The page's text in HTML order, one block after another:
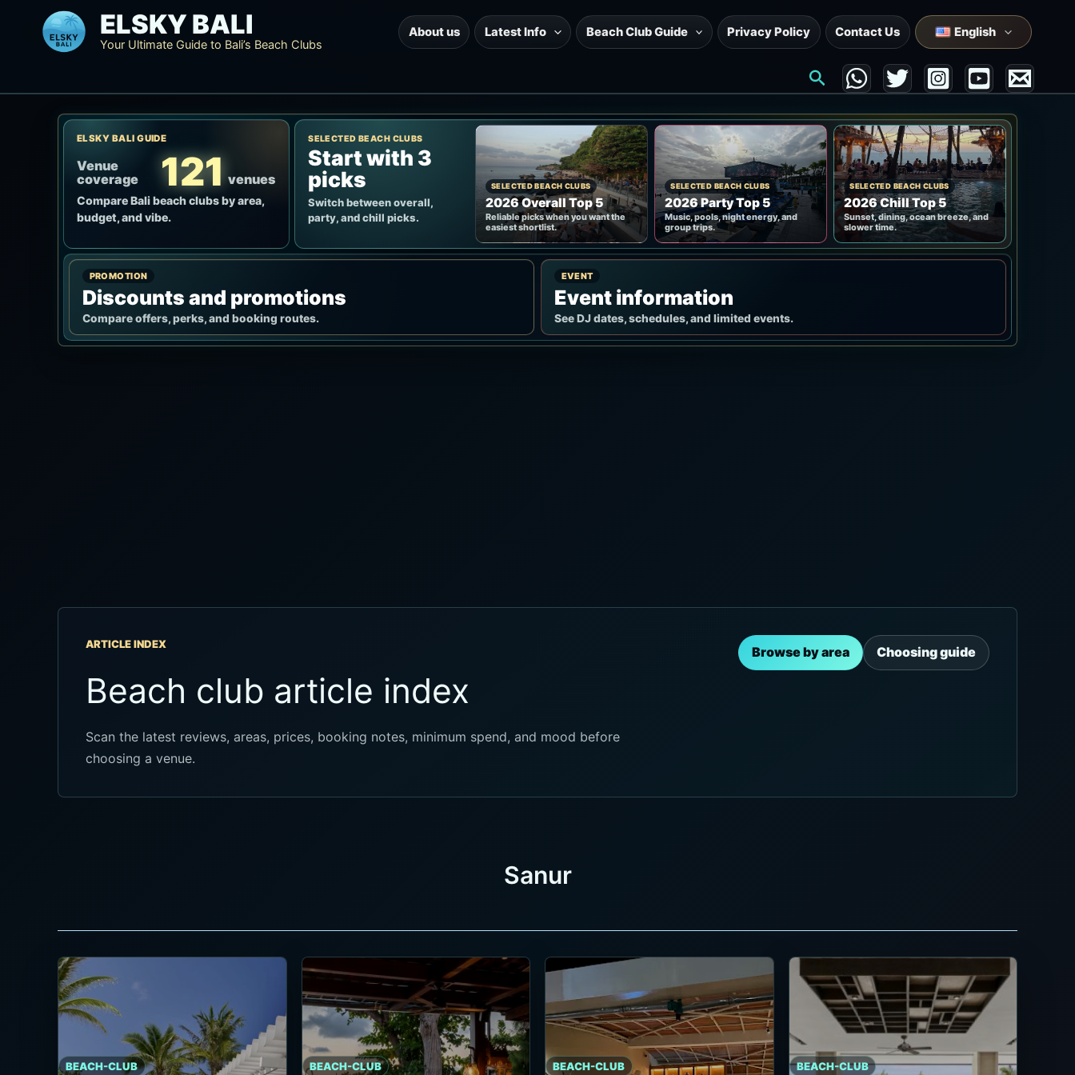
ELSKY BALI
Your Ultimate Guide to Bali’s Beach Clubs
About us Latest Info Beach Club Guide Privacy Policy Contact Us English
Search
ELSKY BALI GUIDE
Venue
coverage
121 venues
Compare Bali beach clubs by area,
budget, and vibe.
SELECTED BEACH CLUBS
Start with 3
picks
Switch between overall,
party, and chill picks.
SELECTED BEACH CLUBS
2026 Overall Top 5
Reliable picks when you want the
easiest shortlist.
SELECTED BEACH CLUBS
2026 Party Top 5
Music, pools, night energy, and
group trips.
SELECTED BEACH CLUBS
2026 Chill Top 5
Sunset, dining, ocean breeze, and
slower time.
PROMOTION
Discounts and promotions
Compare offers, perks, and booking routes.
EVENT
Event information
See DJ dates, schedules, and limited events.
ARTICLE INDEX
Beach club article index
Scan the latest reviews, areas, prices, booking notes, minimum spend, and mood before
choosing a venue.
Browse by area Choosing guide
Sanur
BEACH-CLUB BEACH-CLUB BEACH-CLUB BEACH-CLUB